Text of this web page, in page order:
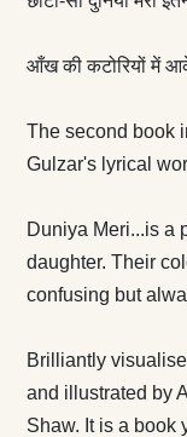
आँख की कटोरियों में
The second book
Gulzar's lyrical
Duniya Meri...is a
daughter. Their
confusing but
Brilliantly
and illustrated by
Shaw. It is a book